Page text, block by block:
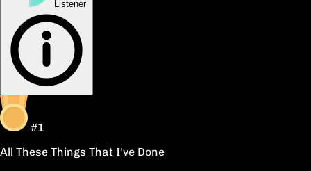
Listener
#1
All These Things That I've Done